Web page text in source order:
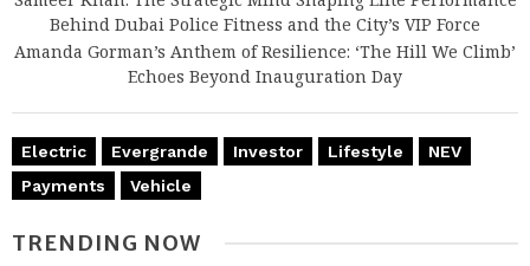
Behind Dubai Police Fitness and the City’s VIP Force
Amanda Gorman’s Anthem of Resilience: ‘The Hill We Climb’
Echoes Beyond Inauguration Day
Electric Evergrande Investor Lifestyle
NEV
Payments
Vehicle
TRENDING NOW